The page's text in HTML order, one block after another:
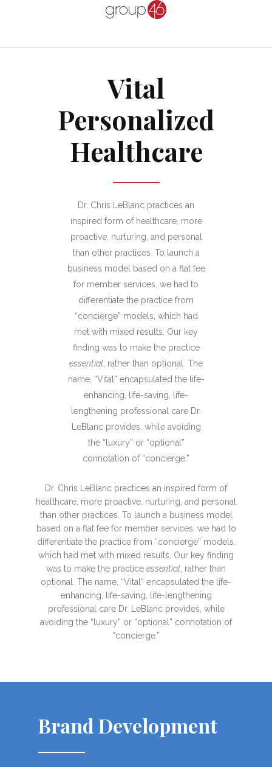
Vital
Personalized
Healthcare
Dr. Chris LeBlanc practices an
inspired form of healthcare, more
proactive, nurturing, and personal
than other practices. To launch a
business model based on a flat fee
for member services, we had to
differentiate the practice from
“concierge” models, which had
met with mixed results. Our key
finding was to make the practice
essential , rather than optional. The
name, “Vital” encapsulated the life-
enhancing, life-saving, life-
lengthening professional care Dr.
LeBlanc provides, while avoiding
the “luxury” or “optional”
connotation of “concierge.”
Dr. Chris LeBlanc practices an inspired form of
healthcare, more proactive, nurturing, and personal
than other practices. To launch a business model
based on a flat fee for member services, we had to
differentiate the practice from “concierge” models,
which had met with mixed results. Our key finding
was to make the practice essential , rather than
optional. The name, “Vital” encapsulated the life-
enhancing, life-saving, life-lengthening
professional care Dr. LeBlanc provides, while
avoiding the “luxury” or “optional” connotation of
“concierge.”
Brand Development